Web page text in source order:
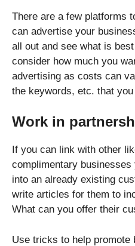
There are a few platforms
can advertise your
all out and see what is
consider how much you
advertising as costs can
the keywords, etc. that
Work in
If you can link with other
complimentary
into an already existing
write articles for them to
What can you offer their
Use tricks to help promote